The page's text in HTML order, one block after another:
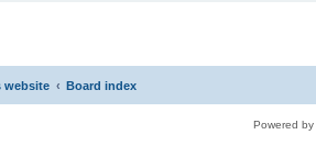
website Board index
Powered by